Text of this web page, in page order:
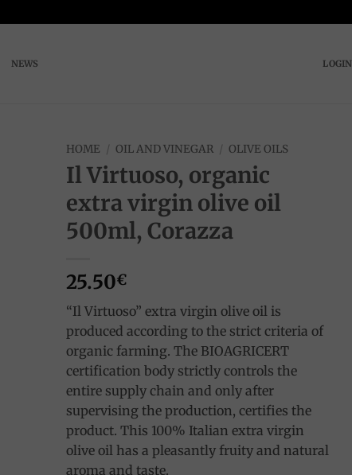
NEWS LOGIN
HOME / OIL AND VINEGAR / OLIVE OILS
Il Virtuoso, organic
extra virgin olive oil
500ml, Corazza
25.50€
“Il Virtuoso” extra virgin olive oil is
produced according to the strict criteria of
organic farming. The BIOAGRICERT
certification body strictly controls the
entire supply chain and only after
supervising the production, certifies the
product. This 100% Italian extra virgin
olive oil has a pleasantly fruity and natural
aroma and taste.